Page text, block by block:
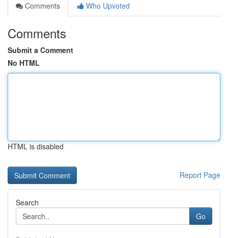
Comments
Who Upvoted
Comments
Submit a Comment
No HTML
HTML is disabled
Report Page
Search
Go